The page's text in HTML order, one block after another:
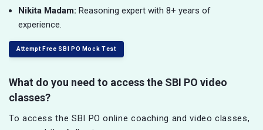
Nikita Madam: Reasoning expert with 8+ years of
experience.
Attempt Free SBI PO Mock Test
What do you need to access the SBI PO video
classes?
To access the SBI PO online coaching and video classes,